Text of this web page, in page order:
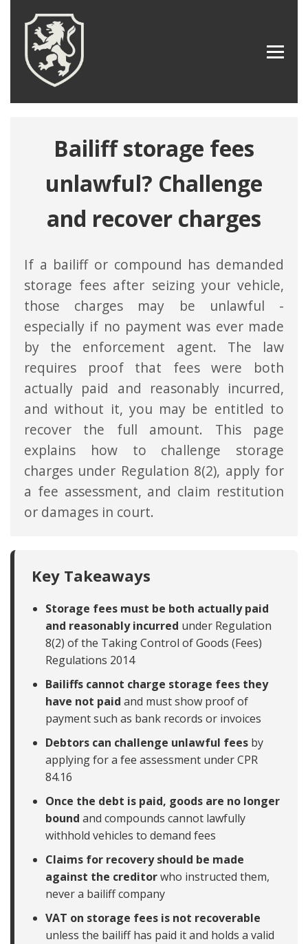
Bailiff storage fees
unlawful? Challenge
and recover charges
If a bailiff or compound has demanded
storage fees after seizing your vehicle,
those charges may be unlawful -
especially if no payment was ever made
by the enforcement agent. The law
requires proof that fees were both
actually paid and reasonably incurred,
and without it, you may be entitled to
recover the full amount. This page
explains how to challenge storage
charges under Regulation 8(2), apply for
a fee assessment, and claim restitution
or damages in court.
Key Takeaways
Storage fees must be both actually paid
and reasonably incurred under Regulation
8(2) of the Taking Control of Goods (Fees)
Regulations 2014
Bailiffs cannot charge storage fees they
have not paid and must show proof of
payment such as bank records or invoices
Debtors can challenge unlawful fees by
applying for a fee assessment under CPR
84.16
Once the debt is paid, goods are no longer
bound and compounds cannot lawfully
withhold vehicles to demand fees
Claims for recovery should be made
against the creditorwho instructed them,
never a bailiff company
VAT on storage fees is not recoverable
unless the bailiff has paid it and holds a valid